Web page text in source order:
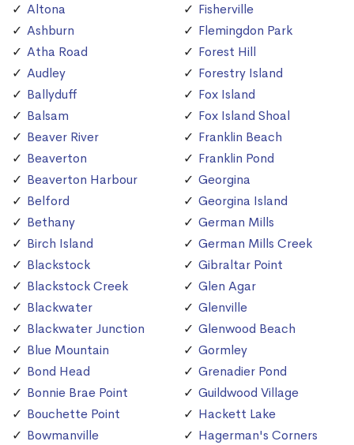
Altona
Ashburn
Atha Road
Audley
Ballyduff
Balsam
Beaver River
Beaverton
Beaverton Harbour
Belford
Bethany
Birch Island
Blackstock
Blackstock Creek
Blackwater
Blackwater Junction
Blue Mountain
Bond Head
Bonnie Brae Point
Bouchette Point
Bowmanville
Fisherville
Flemingdon Park
Forest Hill
Forestry Island
Fox Island
Fox Island Shoal
Franklin Beach
Franklin Pond
Georgina
Georgina Island
German Mills
German Mills Creek
Gibraltar Point
Glen Agar
Glenville
Glenwood Beach
Gormley
Grenadier Pond
Guildwood Village
Hackett Lake
Hagerman's Corners